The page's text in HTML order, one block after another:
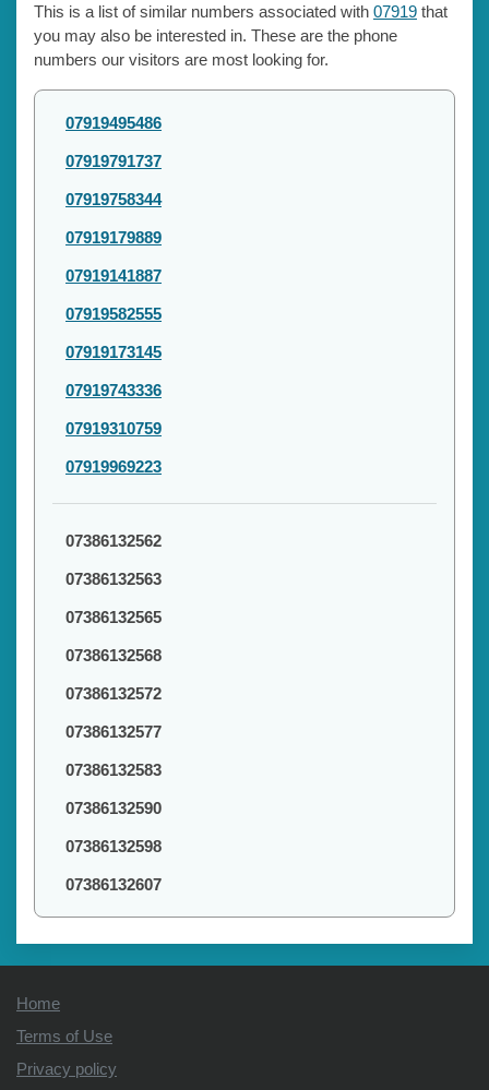
This is a list of similar numbers associated with 07919 that
you may also be interested in. These are the phone
numbers our visitors are most looking for.
07919495486
07919791737
07919758344
07919179889
07919141887
07919582555
07919173145
07919743336
07919310759
07919969223
07386132562
07386132563
07386132565
07386132568
07386132572
07386132577
07386132583
07386132590
07386132598
07386132607
Home
Terms of Use
Privacy policy